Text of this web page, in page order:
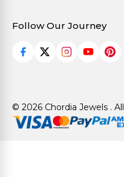
Follow Our Journey
© 2026 Chordia Jewels .